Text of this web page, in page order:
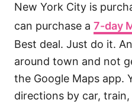
New York City is
can purchase a 7-day
Best deal. Just do it.
around town and not
the Google Maps app.
directions by car,